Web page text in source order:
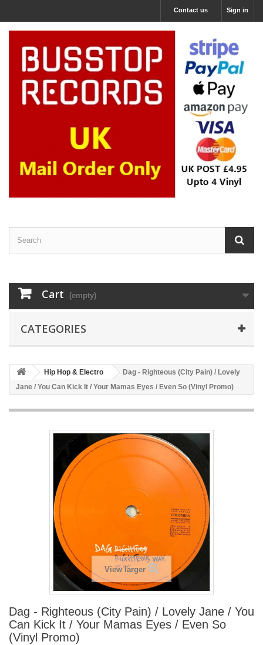
Sign in
Contact us
Cart (empty)
CATEGORIES
Hip Hop & Electro
Dag - Righteous (City Pain) / Lovely
Jane / You Can Kick It / Your Mamas Eyes / Even So (Vinyl Promo)
View larger
Dag - Righteous (City Pain) / Lovely Jane / You
Can Kick It / Your Mamas Eyes / Even So
(Vinyl Promo)